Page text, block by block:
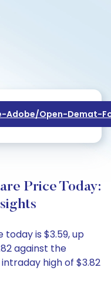
open-Demat-
Price Today:
is $3.59, up
against the
high of $3.82